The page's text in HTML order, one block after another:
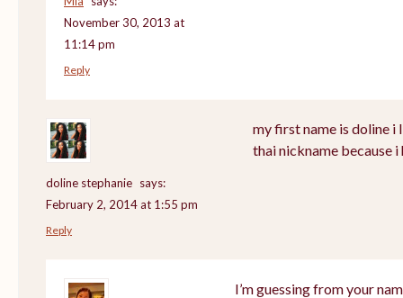
November 30, 2013 at
11:14 pm
Reply
doline stephanie says:
February 2, 2014 at 1:55 pm
my first name is doline i
thai nickname because
Reply
I’m guessing from your